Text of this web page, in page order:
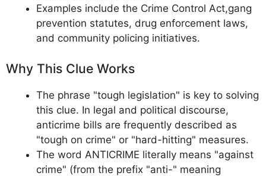
Examples include the Crime Control Act,gang
prevention statutes, drug enforcement laws,
and community policing initiatives.
Why This Clue Works
The phrase "tough legislation" is key to solving
this clue. In legal and political discourse,
anticrime bills are frequently described as
"tough on crime" or "hard-hitting" measures.
The word ANTICRIME literally means "against
crime" (from the prefix "anti-" meaning